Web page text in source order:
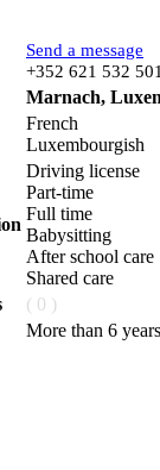
Send a message
+352 621 532 501
Marnach,
French
Luxembourgish
Driving license
Part-time
Full time
Babysitting
After school care
Shared care
( 0 )
More than 6 years